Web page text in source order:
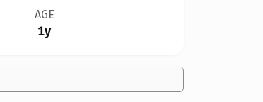
AGE
1y